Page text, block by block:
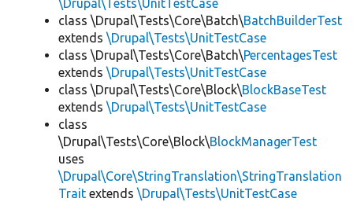
\Drupal\Tests\UnitTestCase
class \Drupal\Tests\Core\Batch\BatchBuilderTest
extends \Drupal\Tests\UnitTestCase
class \Drupal\Tests\Core\Batch\PercentagesTest
extends \Drupal\Tests\UnitTestCase
class \Drupal\Tests\Core\Block\BlockBaseTest
extends \Drupal\Tests\UnitTestCase
class
\Drupal\Tests\Core\Block\BlockManagerTest
uses
\Drupal\Core\StringTranslation\StringTranslation
Trait extends \Drupal\Tests\UnitTestCase